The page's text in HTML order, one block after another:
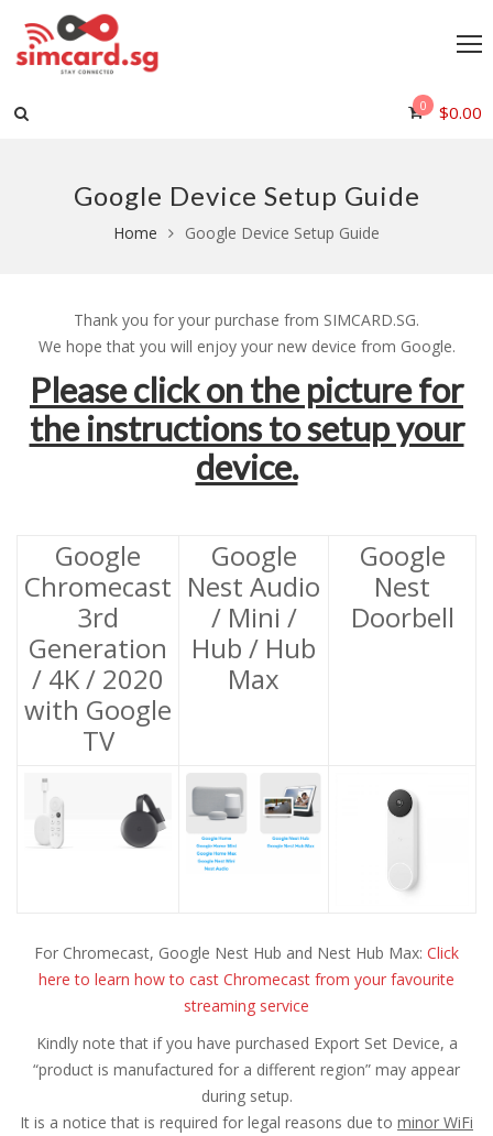
0 $0.00
Google Device Setup Guide
Home Google Device Setup Guide
Thank you for your purchase from SIMCARD.SG.
We hope that you will enjoy your new device from Google.
Please click on the picture for
the instructions to setup your
device.
Google
Chromecast
3rd
Generation
/ 4K / 2020
with Google
TV
Google
Nest Audio
/ Mini /
Hub / Hub
Max
Google
Nest
Doorbell
For Chromecast, Google Nest Hub and Nest Hub Max: Click
here to learn how to cast Chromecast from your favourite
streaming service
Kindly note that if you have purchased Export Set Device, a
“product is manufactured for a different region” may appear
during setup.
It is a notice that is required for legal reasons due to minor WiFi